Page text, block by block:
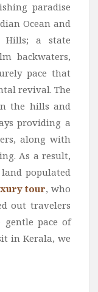
paradise
Ocean and
Hills; a state
backwaters,
pace that
revival. The
the hills and
providing a
along with
As a result,
populated
tour, who
out travelers
pace of
in Kerala, we